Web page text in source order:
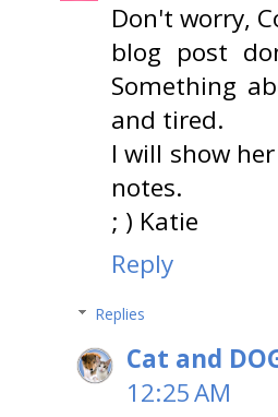
Don't worry,
blog post
Something
and tired.
I will show
notes.
; ) Katie
Reply
Replies
Cat and
12:25 AM